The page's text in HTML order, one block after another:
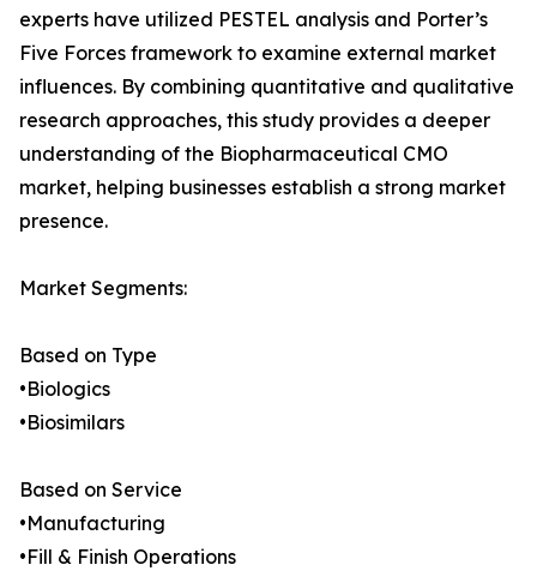
experts have utilized PESTEL analysis and Porter’s
Five Forces framework to examine external market
influences. By combining quantitative and qualitative
research approaches, this study provides a deeper
understanding of the Biopharmaceutical CMO
market, helping businesses establish a strong market
presence.
Market Segments:
Based on Type
•Biologics
•Biosimilars
Based on Service
•Manufacturing
•Fill & Finish Operations